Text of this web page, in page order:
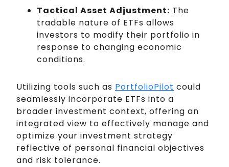
Tactical Asset Adjustment: The
tradable nature of ETFs allows
investors to modify their portfolio in
response to changing economic
conditions.
Utilizing tools such as PortfolioPilot could
seamlessly incorporate ETFs into a
broader investment context, offering an
integrated view to effectively manage and
optimize your investment strategy
reflective of personal financial objectives
and risk tolerance.